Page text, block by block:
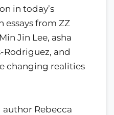
in today’s
essays from ZZ
Jin Lee, asha
Rodriguez, and
changing realities
Rebecca